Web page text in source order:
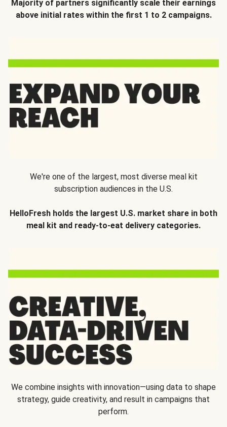
Majority of partners significantly scale their earnings
above initial rates within the first 1 to 2 campaigns.
We're one of the largest, most diverse meal kit
subscription audiences in the U.S.
HelloFresh holds the largest U.S. market share in both
meal kit and ready-to-eat delivery categories.
We combine insights with innovation—using data to shape
strategy, guide creativity, and result in campaigns that
perform.